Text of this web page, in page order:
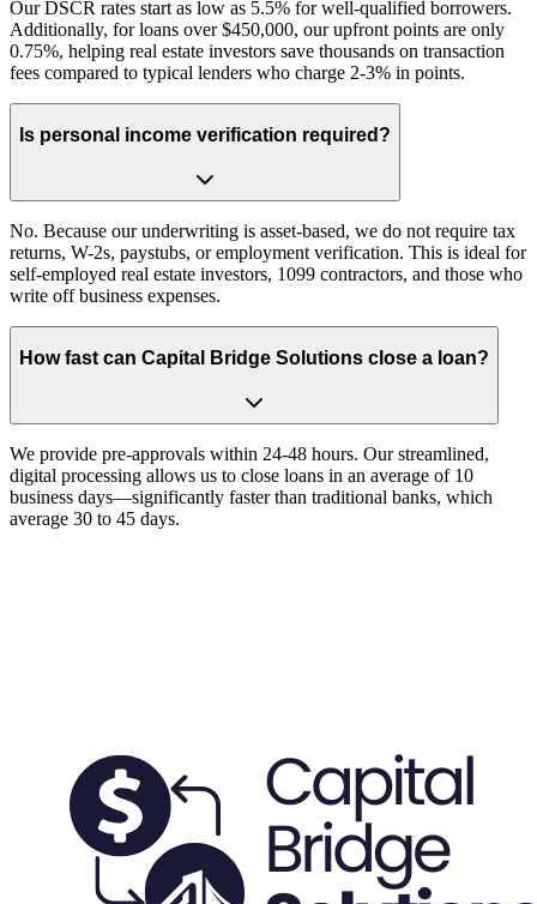
Our DSCR rates start as low as 5.5% for well-qualified borrowers.
Additionally, for loans over $450,000, our upfront points are only
0.75%, helping real estate investors save thousands on transaction
fees compared to typical lenders who charge 2-3% in points.
Is personal income verification required?
No. Because our underwriting is asset-based, we do not require tax
returns, W-2s, paystubs, or employment verification. This is ideal for
self-employed real estate investors, 1099 contractors, and those who
write off business expenses.
How fast can Capital Bridge Solutions close a loan?
We provide pre-approvals within 24-48 hours. Our streamlined,
digital processing allows us to close loans in an average of 10
business days—significantly faster than traditional banks, which
average 30 to 45 days.